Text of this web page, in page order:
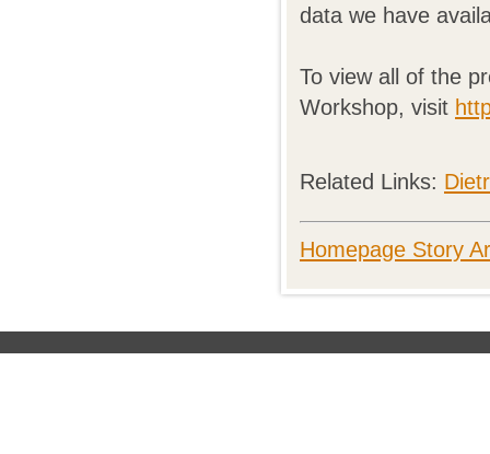
data we have
To view all of the
Workshop, visit
Related Links:
Homepage Story